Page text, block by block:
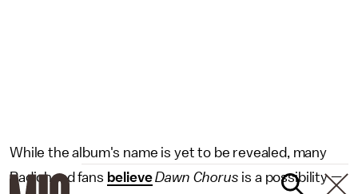
While the album's name is yet to be revealed, many
Radiohead fans believe Dawn Chorus is a possibility —